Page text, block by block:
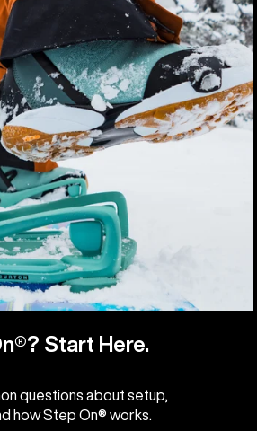
Start Here.
questions about setup,
how Step On® works.